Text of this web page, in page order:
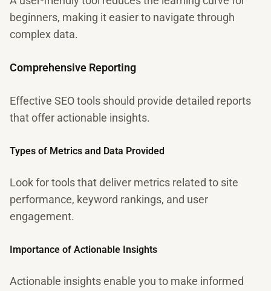
beginners, making it easier to navigate through
complex data.
Comprehensive Reporting
Effective SEO tools should provide detailed reports
that offer actionable insights.
Types of Metrics and Data Provided
Look for tools that deliver metrics related to site
performance, keyword rankings, and user
engagement.
Importance of Actionable Insights
Actionable insights enable you to make informed